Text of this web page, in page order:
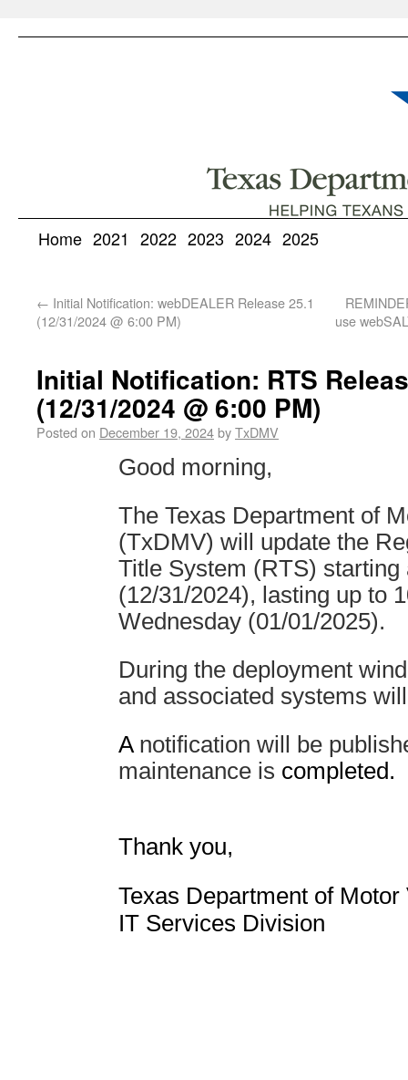
Home 2021 2022 2023 2024 2025
← Initial Notification: webDEALER Release 25.1
(12/31/2024 @ 6:00 PM)
use
Initial Notification: RTS
(12/31/2024 @ 6:00 PM)
Posted on December 19, 2024byTxDMV
Good morning,
The Texas Department of
(TxDMV) will update the
Title System (RTS) starting
(12/31/2024), lasting up to
Wednesday (01/01/2025).
During the deployment
and associated systems
Anotification will be
maintenance is completed.
Thank you,
Texas Department of Motor
IT Services Division